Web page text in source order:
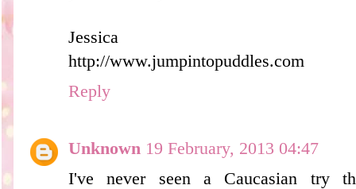
Jessica
http://www.jumpintopuddles.com
Reply
Unknown 19 February, 2013 04:47
I've never seen a Caucasian try